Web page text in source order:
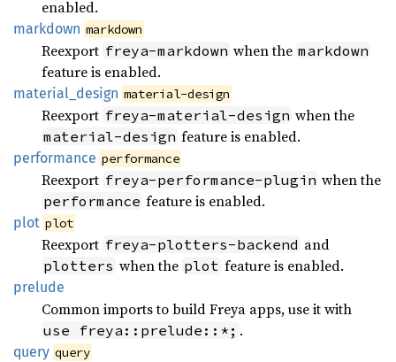
enabled.
markdown markdown
Reexport freya-markdown when the markdown
feature is enabled.
material_ design material-design
Reexport freya-material-design when the
material-design feature is enabled.
performance performance
Reexport freya-performance-plugin when the
performance feature is enabled.
plot plot
Reexport freya-plotters-backend and
plotters when the plot feature is enabled.
prelude
Common imports to build Freya apps, use it with
use freya::prelude::*; .
query query